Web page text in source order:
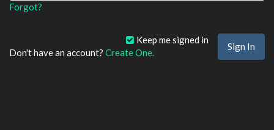
Forgot?
Keep me signed in
Don't have an account? Create One.